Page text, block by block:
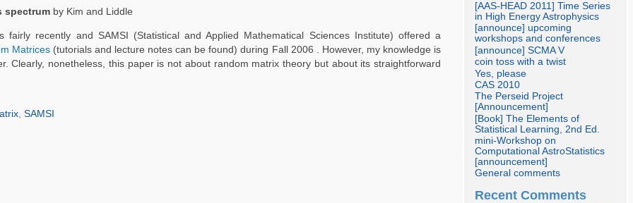
spectrumby Kim and Liddle
fairly recently and SAMSI (Statistical and Applied Mathematical Sciences Institute) offered a
Matrices(tutorials and lecture notes can be found) during Fall 2006 . However, my knowledge is
Clearly, nonetheless, this paper is not about random matrix theory but about its straightforward
, SAMSI
[AAS-HEAD 2011] Time Series
in High Energy Astrophysics
[announce] upcoming
workshops and conferences
[announce] SCMA V
coin toss with a twist
Yes, please
CAS 2010
The Perseid Project
[Announcement]
[Book] The Elements of
Statistical Learning, 2nd Ed.
mini-Workshop on
Computational AstroStatistics
[announcement]
General comments
Recent Comments